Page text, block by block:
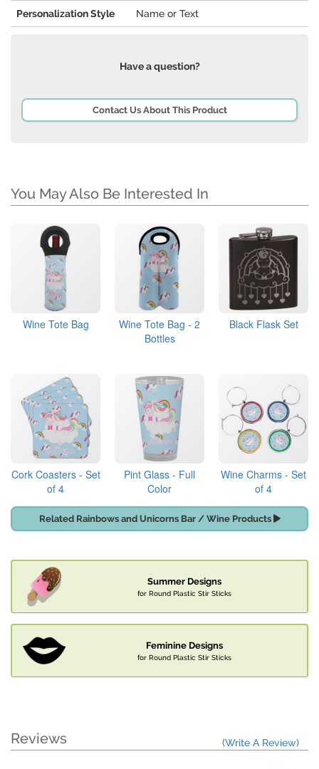
Personalization Style Name or Text
Have a question?
Contact Us About This Product
You May Also Be Interested In
Wine Tote Bag
Wine Tote Bag - 2
Bottles
Black Flask Set
Cork Coasters - Set
of 4
Pint Glass - Full
Color
Wine Charms - Set
of 4
Related Rainbows and Unicorns Bar / Wine Products
Summer Designs
for Round Plastic Stir Sticks
Feminine Designs
for Round Plastic Stir Sticks
Reviews (Write A Review)